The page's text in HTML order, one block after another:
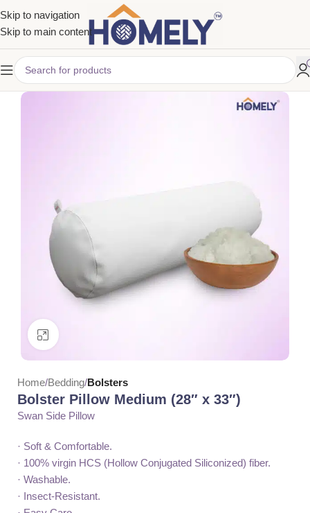
Skip to navigation
Skip to main content
Home Bedding Bolsters
Bolster Pillow Medium (28″ x 33″)
Swan Side Pillow
· Soft & Comfortable.
· 100% virgin HCS (Hollow Conjugated Siliconized) fiber.
· Washable.
· Insect-Resistant.